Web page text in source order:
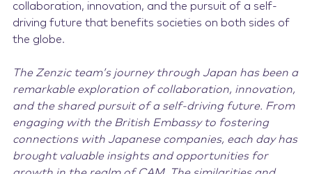
collaboration, innovation, and the pursuit of a self-
driving future that benefits societies on both sides of
the globe.
The Zenzic team’s journey through Japan has been a
remarkable exploration of collaboration, innovation,
and the shared pursuit of a self-driving future. From
engaging with the British Embassy to fostering
connections with Japanese companies, each day has
brought valuable insights and opportunities for